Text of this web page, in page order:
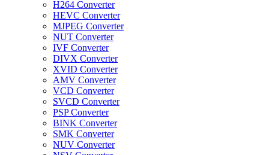
H264 Converter
HEVC Converter
MJPEG Converter
NUT Converter
IVF Converter
DIVX Converter
XVID Converter
AMV Converter
VCD Converter
SVCD Converter
PSP Converter
BINK Converter
SMK Converter
NUV Converter